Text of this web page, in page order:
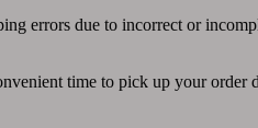
errors due to incorrect or
time to pick up your order